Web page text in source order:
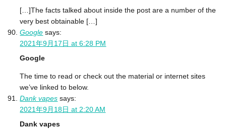
[…]The facts talked about inside the post are a number of the
very best obtainable […]
Google says:
2021年9月17日 at 6:28 PM
Google
The time to read or check out the material or internet sites
we’ve linked to below.
Dank vapes says:
2021年9月18日 at 2:20 AM
Dank vapes